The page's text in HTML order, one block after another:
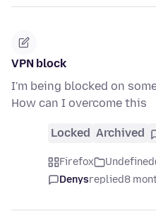
VPN block
I'm being blocked on
How can I overcome this
Locked Archived
Firefox Undefined
Denysreplied8